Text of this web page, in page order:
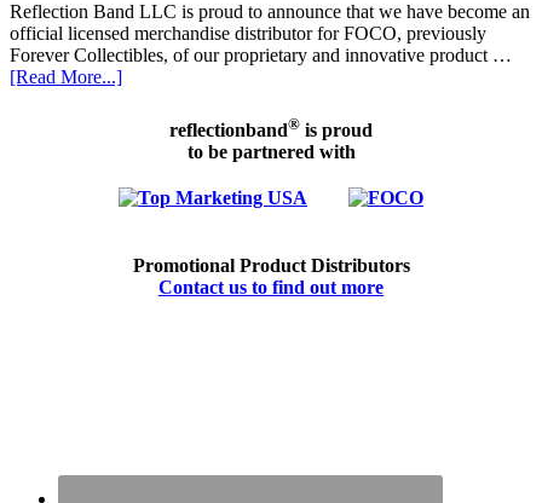
Reflection Band LLC is proud to announce that we have become an
official licensed merchandise distributor for FOCO, previously
Forever Collectibles, of our proprietary and innovative product …
[Read More...]
reflectionband® is proud
to be partnered with
Promotional Product Distributors
Contact us to find out more